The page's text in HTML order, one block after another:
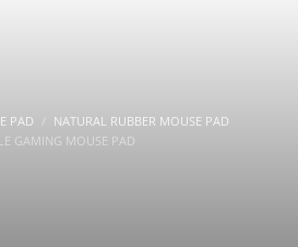
PAD
NATURAL RUBBER MOUSE PAD
GAMING MOUSE PAD